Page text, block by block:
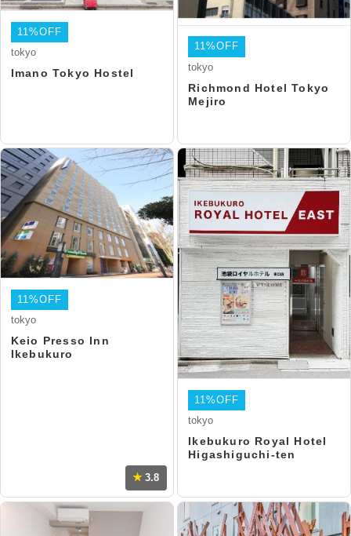
11%OFF
tokyo
Imano Tokyo Hostel
11%OFF
tokyo
Richmond Hotel Tokyo
Mejiro
11%OFF
tokyo
Keio Presso Inn
Ikebukuro
3.8
11%OFF
tokyo
Ikebukuro Royal Hotel
Higashiguchi-ten